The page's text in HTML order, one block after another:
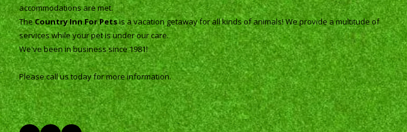
accommodations are met.
TheCountry Inn For Petsis a vacation getaway for all kinds of animals! We provide a multitude of
services while your pet is under our care.
We've been in business since 1981!
Please call us today for more information.